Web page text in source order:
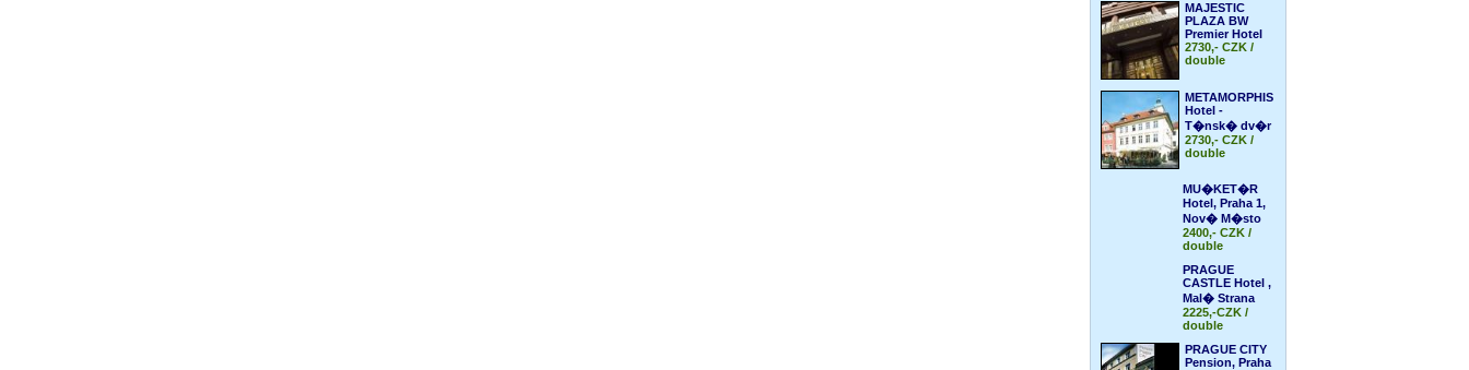
MAJESTIC
PLAZA BW
Premier Hotel
2730,- CZK /
double
METAMORPHIS
Hotel -
T�nsk� dv�r
2730,- CZK /
double
MU�KET�R
Hotel, Praha 1,
Nov� M�sto
2400,- CZK /
double
PRAGUE
CASTLE Hotel ,
Mal� Strana
2225,-CZK /
double
PRAGUE CITY
Pension, Praha